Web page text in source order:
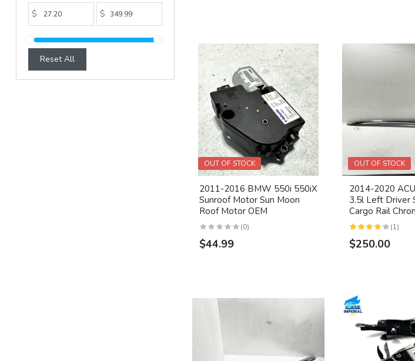
$
$
Reset All
OUT OF STOCK
2011-2016 BMW 550i 550iX
Sunroof Motor Sun Moon
Roof Motor OEM
(0)
$44.99
OUT OF STOCK
2014-2020
3.5l Left Driver
Cargo Rail
(1)
$250.00